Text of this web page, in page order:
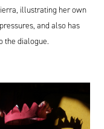
illustrating her own
and also has
the dialogue.